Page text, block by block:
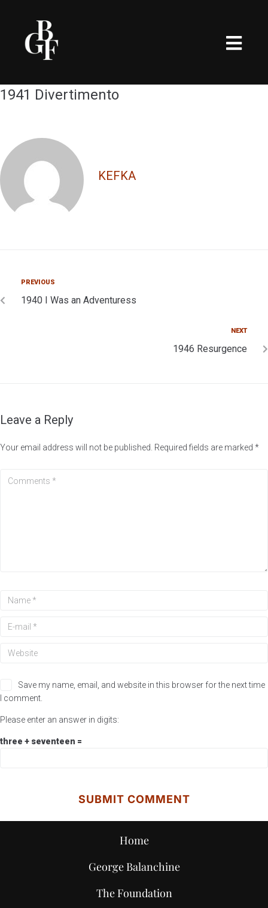
1941 Divertimento
KEFKA
PREVIOUS
1940 I Was an Adventuress
NEXT
1946 Resurgence
Leave a Reply
Your email address will not be published. Required fields are marked *
Save my name, email, and website in this browser for the next time
I comment.
Please enter an answer in digits:
three + seventeen =
Home
George Balanchine
The Foundation